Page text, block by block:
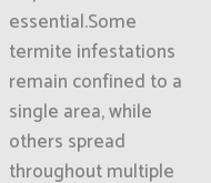
essential.Some
termite infestations
remain confined to a
single area, while
others spread
throughout multiple